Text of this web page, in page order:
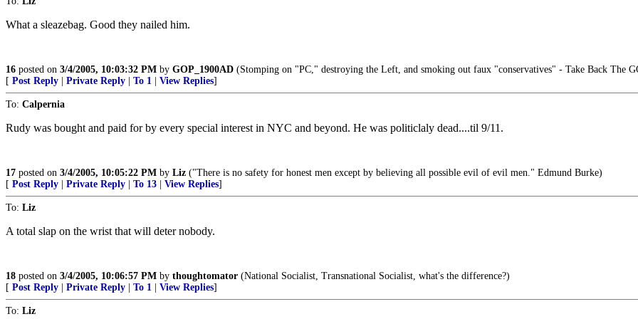
What a sleazebag. Good they nailed him.
16 posted on 3/4/2005, 10:03:32 PM by GOP_1900AD (Stomping on "PC," destroying the Left, and smoking out faux "conservatives" - Take Back The
[ Post Reply Private Reply To 1 View Replies]
To: Calpernia
Rudy was bought and paid for by every special interest in NYC and beyond. He was politiclaly dead....til 9/11.
17 posted on 3/4/2005, 10:05:22 PM by Liz ("There is no safety for honest men except by believing all possible evil of evil men." Edmund Burke)
[ Post Reply Private Reply To 13 View Replies]
To: Liz
A total slap on the wrist that will deter nobody.
18 posted on 3/4/2005, 10:06:57 PM by thoughtomator (National Socialist, Transnational Socialist, what's the difference?)
[ Post Reply Private Reply To 1 View Replies]
To: Liz